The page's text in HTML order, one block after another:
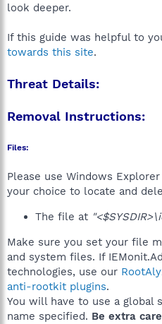
look deeper.
If this guide was helpful to
towards this site.
Threat Details:
Removal Instructions:
Files:
Please use Windows
your choice to locate and
The file at
Make sure you set your file
and system files. If
technologies, use our
anti-rootkit plugins.
You will have to use a global
name specified. Be extra